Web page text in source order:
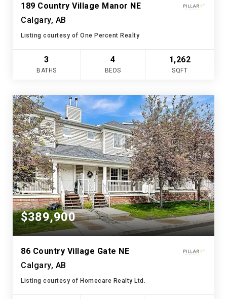
189 Country Village Manor NE
Calgary, AB
Listing courtesy of One Percent Realty
3
BATHS
4
BEDS
1,262
SQFT
$389,900
86 Country Village Gate NE
Calgary, AB
Listing courtesy of Homecare Realty Ltd.